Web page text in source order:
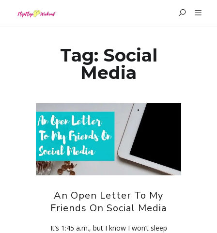
Tag: Social
Media
An Open Letter To My
Friends On Social Media
It’s 1:45 a.m., but I know I won’t sleep